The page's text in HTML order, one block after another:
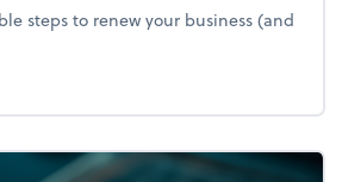
steps to renew your business (and
and living: A fresh start: Your guide to